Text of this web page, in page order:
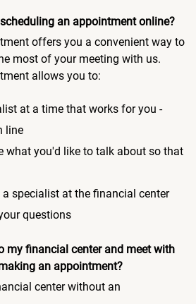
an appointment online?
offers you a convenient way to
most of your meeting with us.
allows you to:
at a time that works for you -
line
what you'd like to talk about so that
a specialist at the financial center
questions
my financial center and meet with
an appointment?
center without an